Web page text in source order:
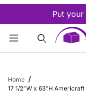
Put
Home
17 1/2"W x 63"H